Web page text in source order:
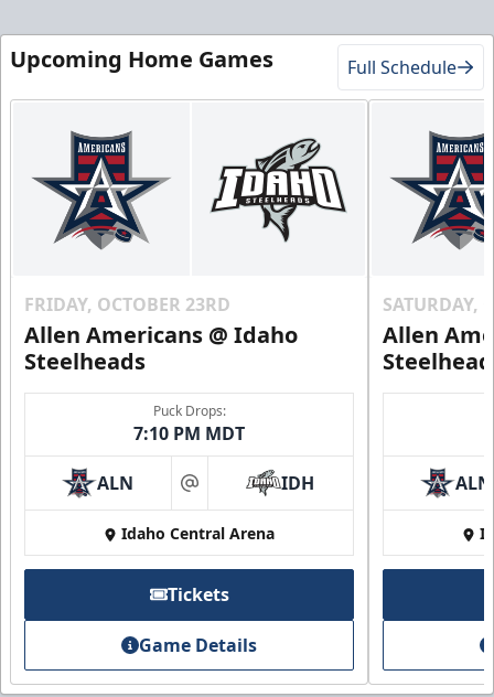
Upcoming Home Games Full Schedule
FRIDAY, OCTOBER 23RD
Allen Americans @ Idaho
Steelheads
Puck Drops:
7:10 PM MDT
ALN at IDH
Idaho Central Arena
Tickets
Game Details
SATURDAY,
Allen
ALN